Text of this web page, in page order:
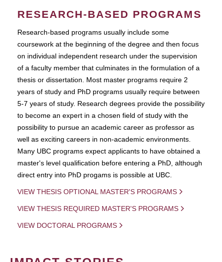
RESEARCH-BASED PROGRAMS
Research-based programs usually include some
coursework at the beginning of the degree and then focus
on individual independent research under the supervision
of a faculty member that culminates in the formulation of a
thesis or dissertation. Most master programs require 2
years of study and PhD programs usually require between
5-7 years of study. Research degrees provide the possibility
to become an expert in a chosen field of study with the
possibility to pursue an academic career as professor as
well as exciting careers in non-academic environments.
Many UBC programs expect applicants to have obtained a
master's level qualification before entering a PhD, although
direct entry into PhD progams is possible at UBC.
VIEW THESIS OPTIONAL MASTER'S PROGRAMS
VIEW THESIS REQUIRED MASTER'S PROGRAMS
VIEW DOCTORAL PROGRAMS